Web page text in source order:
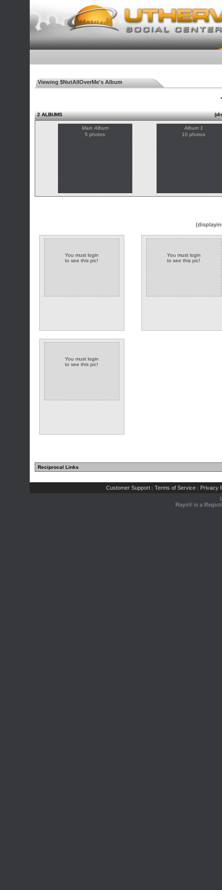
Viewing $NutAllOverMe's Album
2 ALBUMS
Main Album
5 photos
Album 1
10 photos
You must login
to see this pic!
You must login
to see this pic!
You must login
to see this pic!
Reciprocal Links
Customer Support | Terms of Service | Privacy
Rays® is a